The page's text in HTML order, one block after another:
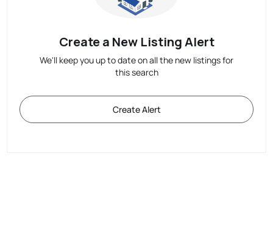
Create a New Listing Alert
We'll keep you up to date on all the new listings for
this search
Create Alert